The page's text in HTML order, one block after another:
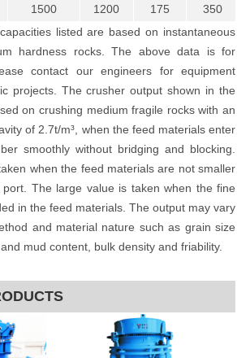
1500 1200 175
350
listed are based on instantaneous
hardness rocks. The above data is for
contact our engineers for equipment
projects. The crusher output shown in the
on crushing medium fragile rocks with an
of 2.7t/m³, when the feed materials enter
smoothly without bridging and blocking.
when the feed materials are not smaller
The large value is taken when the fine
in the feed materials. The output may vary
and material nature such as grain size
mud content, bulk density and friability.